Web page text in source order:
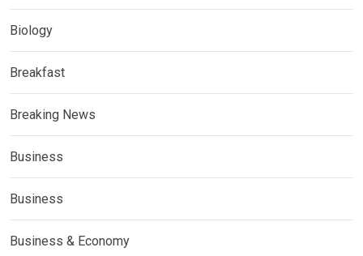
Biology
Breakfast
Breaking News
Business
Business
Business & Economy